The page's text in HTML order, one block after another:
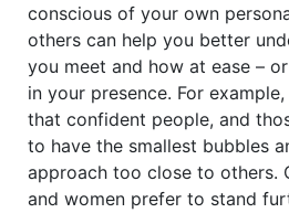
conscious of your own
others can help you better
you meet and how at ease –
in your presence. For
that confident people, and
to have the smallest bubbles
approach too close to others.
and women prefer to stand